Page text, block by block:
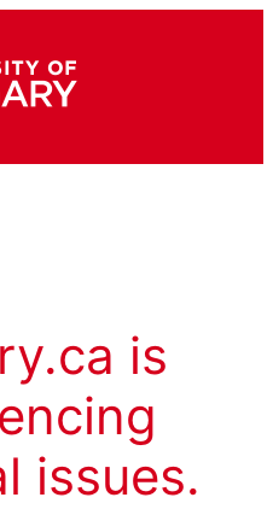
is
issues.